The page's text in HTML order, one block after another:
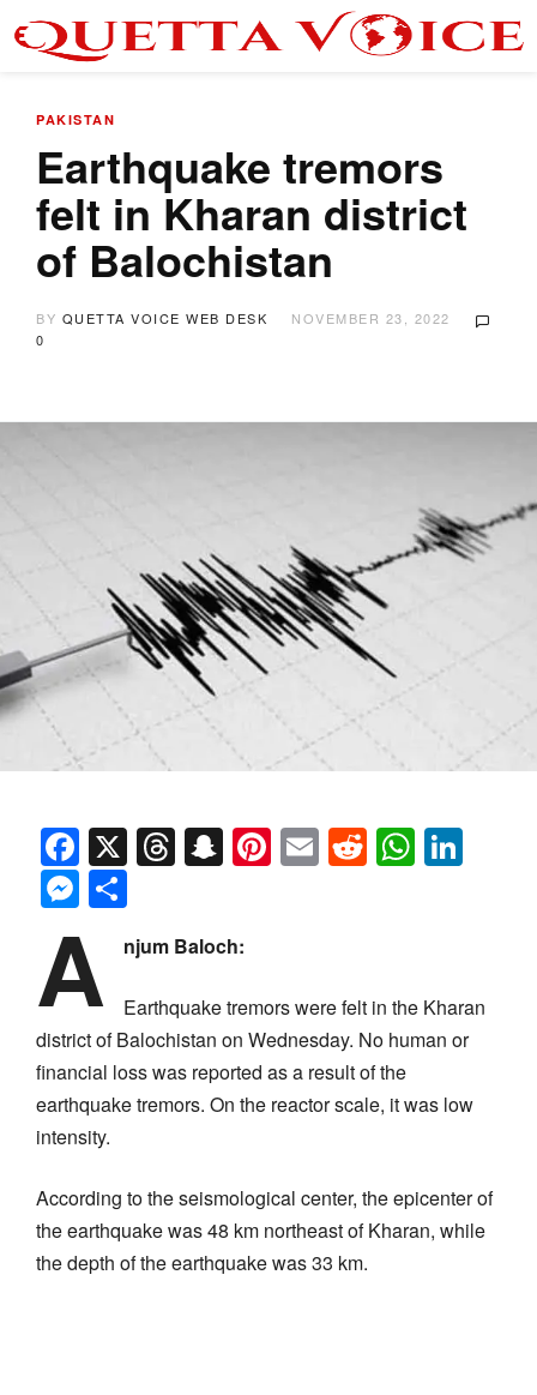
PAKISTAN
Earthquake tremors
felt in Kharan district
of Balochistan
BY QUETTA VOICE WEB DESK
NOVEMBER 23, 2022
0
Facebook
X Threads
Snapchat
Pinterest
EmailReddit
Messenger
A njum Baloch:
Earthquake tremors were felt in the Kharan
district of Balochistan on Wednesday. No human or
financial loss was reported as a result of the
earthquake tremors. On the reactor scale, it was low
intensity.
According to the seismological center, the epicenter of
the earthquake was 48 km northeast of Kharan, while
the depth of the earthquake was 33 km.